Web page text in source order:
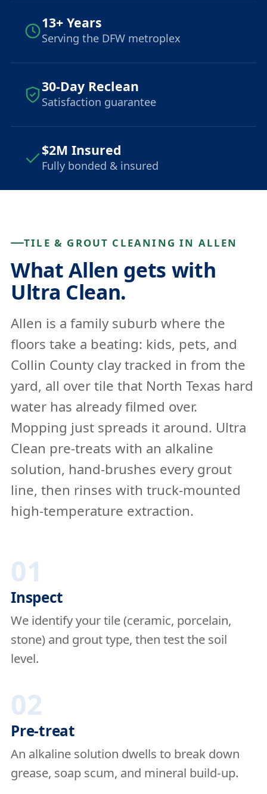
13+ Years
Serving the DFW metroplex
30-Day Reclean
Satisfaction guarantee
$2M Insured
Fully bonded & insured
TILE & GROUT CLEANING IN ALLEN
What Allen gets with
Ultra Clean.
Allen is a family suburb where the
floors take a beating: kids, pets, and
Collin County clay tracked in from the
yard, all over tile that North Texas hard
water has already filmed over.
Mopping just spreads it around. Ultra
Clean pre-treats with an alkaline
solution, hand-brushes every grout
line, then rinses with truck-mounted
high-temperature extraction.
01
Inspect
We identify your tile (ceramic, porcelain,
stone) and grout type, then test the soil
level.
02
Pre-treat
An alkaline solution dwells to break down
grease, soap scum, and mineral build-up.